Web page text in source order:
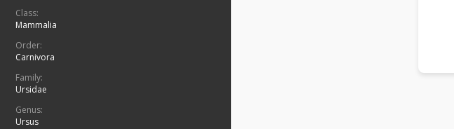
Class:
Mammalia
Order:
Carnivora
Family:
Ursidae
Genus:
Ursus